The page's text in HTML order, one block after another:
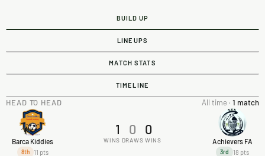
BUILD UP
LINEUPS
MATCH STATS
TIMELINE
HEAD TO HEAD All time · 1 match
Barca Kiddies
8th 11 pts
1
WINS
0
DRAWS
0
WINS Achievers FA
3rd
18 pts